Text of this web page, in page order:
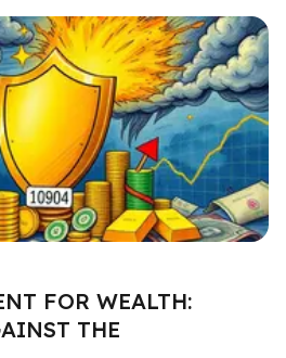
FOR WEALTH:
THE